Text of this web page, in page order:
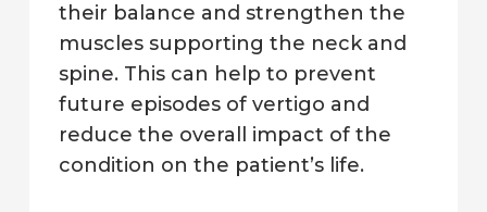
their balance and strengthen the
muscles supporting the neck and
spine. This can help to prevent
future episodes of vertigo and
reduce the overall impact of the
condition on the patient’s life.